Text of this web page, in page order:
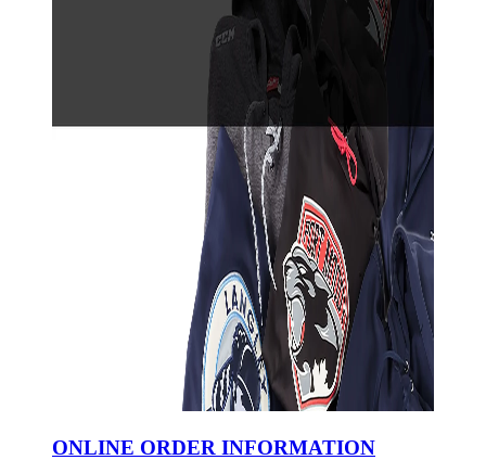
ONLINE ORDER INFORMATION